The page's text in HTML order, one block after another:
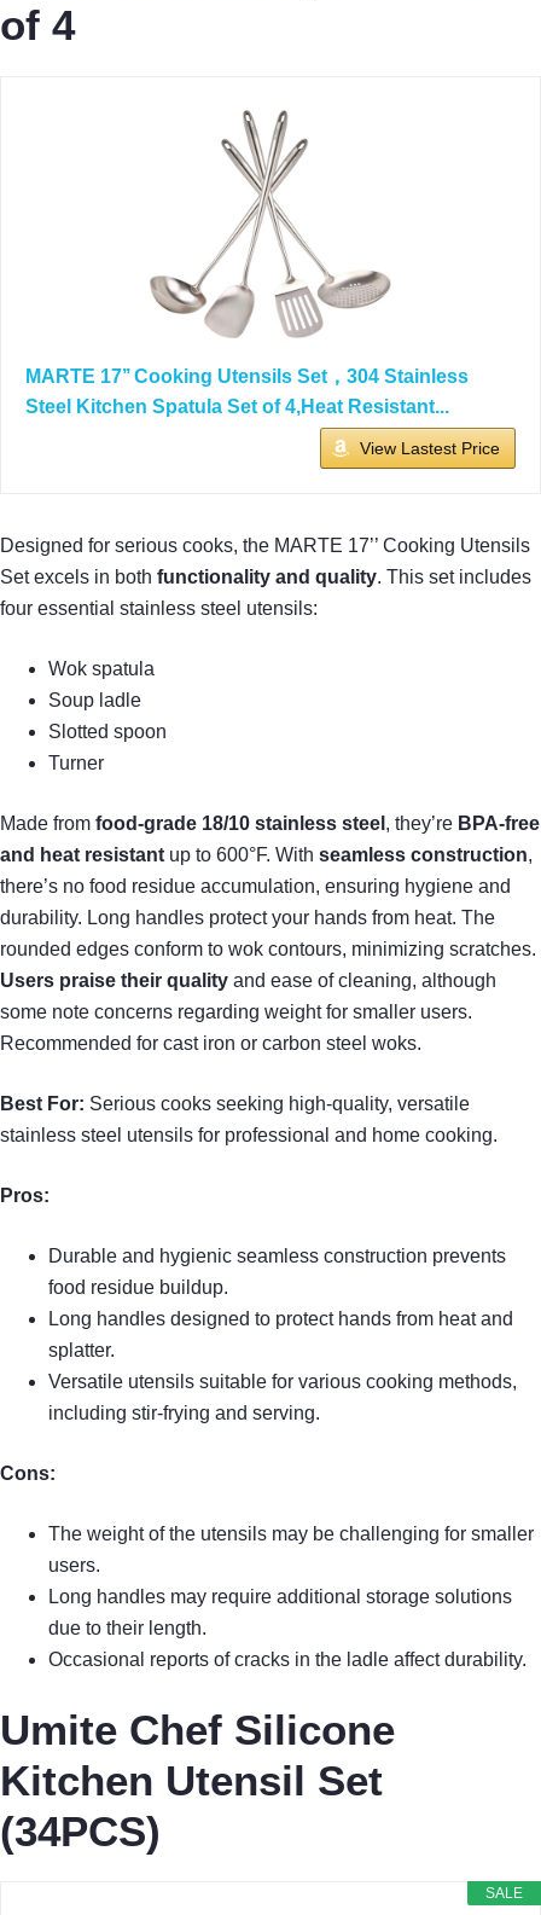
of 4
MARTE 17’’ Cooking Utensils Set，304 Stainless
Steel Kitchen Spatula Set of 4,Heat Resistant...
View Lastest Price
Designed for serious cooks, the MARTE 17’’ Cooking Utensils
Set excels in both functionality and quality. This set includes
four essential stainless steel utensils:
Wok spatula
Soup ladle
Slotted spoon
Turner
Made from food-grade 18/10 stainless steel , they’re BPA-free
and heat resistant up to 600°F. With seamless construction,
there’s no food residue accumulation, ensuring hygiene and
durability. Long handles protect your hands from heat. The
rounded edges conform to wok contours, minimizing scratches.
Users praise their quality and ease of cleaning, although
some note concerns regarding weight for smaller users.
Recommended for cast iron or carbon steel woks.
Best For: Serious cooks seeking high-quality, versatile
stainless steel utensils for professional and home cooking.
Pros:
Durable and hygienic seamless construction prevents
food residue buildup.
Long handles designed to protect hands from heat and
splatter.
Versatile utensils suitable for various cooking methods,
including stir-frying and serving.
Cons:
The weight of the utensils may be challenging for smaller
users.
Long handles may require additional storage solutions
due to their length.
Occasional reports of cracks in the ladle affect durability.
Umite Chef Silicone
Kitchen Utensil Set
(34PCS)
SALE